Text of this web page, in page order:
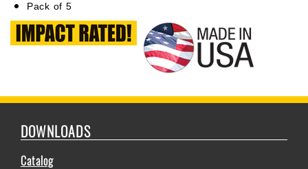
Pack of 5
DOWNLOADS
Catalog